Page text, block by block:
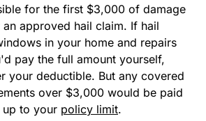
for the first $3,000 of damage
approved hail claim. If hail
in your home and repairs
pay the full amount yourself,
your deductible. But any covered
over $3,000 would be paid
to your policy limit.